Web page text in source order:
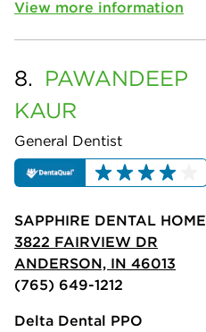
View more information
8. PAWANDEEP
KAUR
General Dentist
SAPPHIRE DENTAL HOME
3822 FAIRVIEW DR
ANDERSON, IN 46013
(765) 649-1212
Delta Dental PPO